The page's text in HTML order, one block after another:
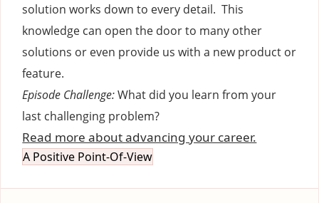
solution works down to every detail. This
knowledge can open the door to many other
solutions or even provide us with a new product or
feature.
Episode Challenge:What did you learn from your
last challenging problem?
Read more about advancing your career.
A Positive Point-Of-View